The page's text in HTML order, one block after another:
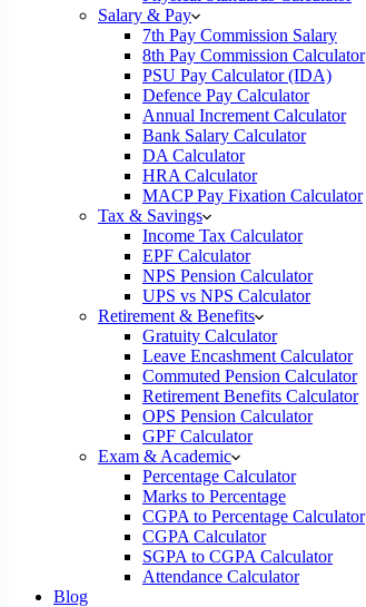
Salary & Pay
7th Pay Commission Salary
8th Pay Commission Calculator
PSU Pay Calculator (IDA)
Defence Pay Calculator
Annual Increment Calculator
Bank Salary Calculator
DA Calculator
HRA Calculator
MACP Pay Fixation Calculator
Tax & Savings
Income Tax Calculator
EPF Calculator
NPS Pension Calculator
UPS vs NPS Calculator
Retirement & Benefits
Gratuity Calculator
Leave Encashment Calculator
Commuted Pension Calculator
Retirement Benefits Calculator
OPS Pension Calculator
GPF Calculator
Exam & Academic
Percentage Calculator
Marks to Percentage
CGPA to Percentage Calculator
CGPA Calculator
SGPA to CGPA Calculator
Attendance Calculator
Blog